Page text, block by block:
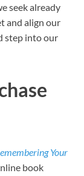
seek already
and align our
step into our
Your
book